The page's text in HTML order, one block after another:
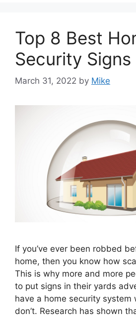
Top 8 Best
Security Signs
March 31, 2022 by Mike
If you’ve ever been robbed
home, then you know how
This is why more and more
to put signs in their yards
have a home security system
don’t. Research has shown